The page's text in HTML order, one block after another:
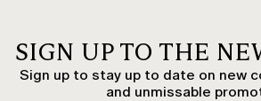
SIGN UP TO THE
Sign up to stay up to date on new
and unmissable